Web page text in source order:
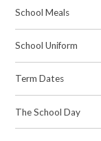
School Meals
School Uniform
Term Dates
The School Day